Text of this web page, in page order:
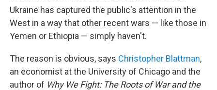
Ukraine has captured the public's attention in the
West in a way that other recent wars — like those in
Yemen or Ethiopia — simply haven't.
The reason is obvious, says Christopher Blattman,
an economist at the University of Chicago and the
author of Why We Fight: The Roots of War and the